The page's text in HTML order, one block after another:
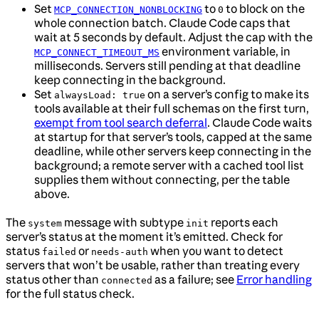
Set MCP_CONNECTION_NONBLOCKING to 0 to block on the
whole connection batch. Claude Code caps that
wait at 5 seconds by default. Adjust the cap with the
MCP_CONNECT_TIMEOUT_MS environment variable, in
milliseconds. Servers still pending at that deadline
keep connecting in the background.
Set alwaysLoad: true on a server’s config to make its
tools available at their full schemas on the first turn,
exempt from tool search deferral. Claude Code waits
at startup for that server’s tools, capped at the same
deadline, while other servers keep connecting in the
background; a remote server with a cached tool list
supplies them without connecting, per the table
above.
The system message with subtype init reports each
server’s status at the moment it’s emitted. Check for
status failed or needs-auth when you want to detect
servers that won’t be usable, rather than treating every
status other than connected as a failure; see Error handling
for the full status check.